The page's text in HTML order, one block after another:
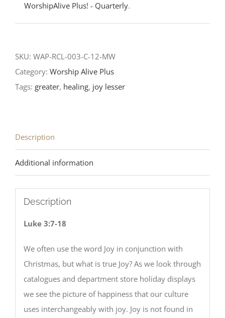
Third
Sunday
Advent-
RCL
Readings
WorshipAlive Plus! - Quarterly.
SKU: WAP-RCL-003-C-12-MW
Category: Worship Alive Plus
Tags: greater, healing, joy lesser
Description
Additional information
Description
Luke 3:7-18
We often use the word Joy in conjunction with
Christmas, but what is true Joy? As we look through
catalogues and department store holiday displays
we see the picture of happiness that our culture
uses interchangeably with joy. Joy is not found in